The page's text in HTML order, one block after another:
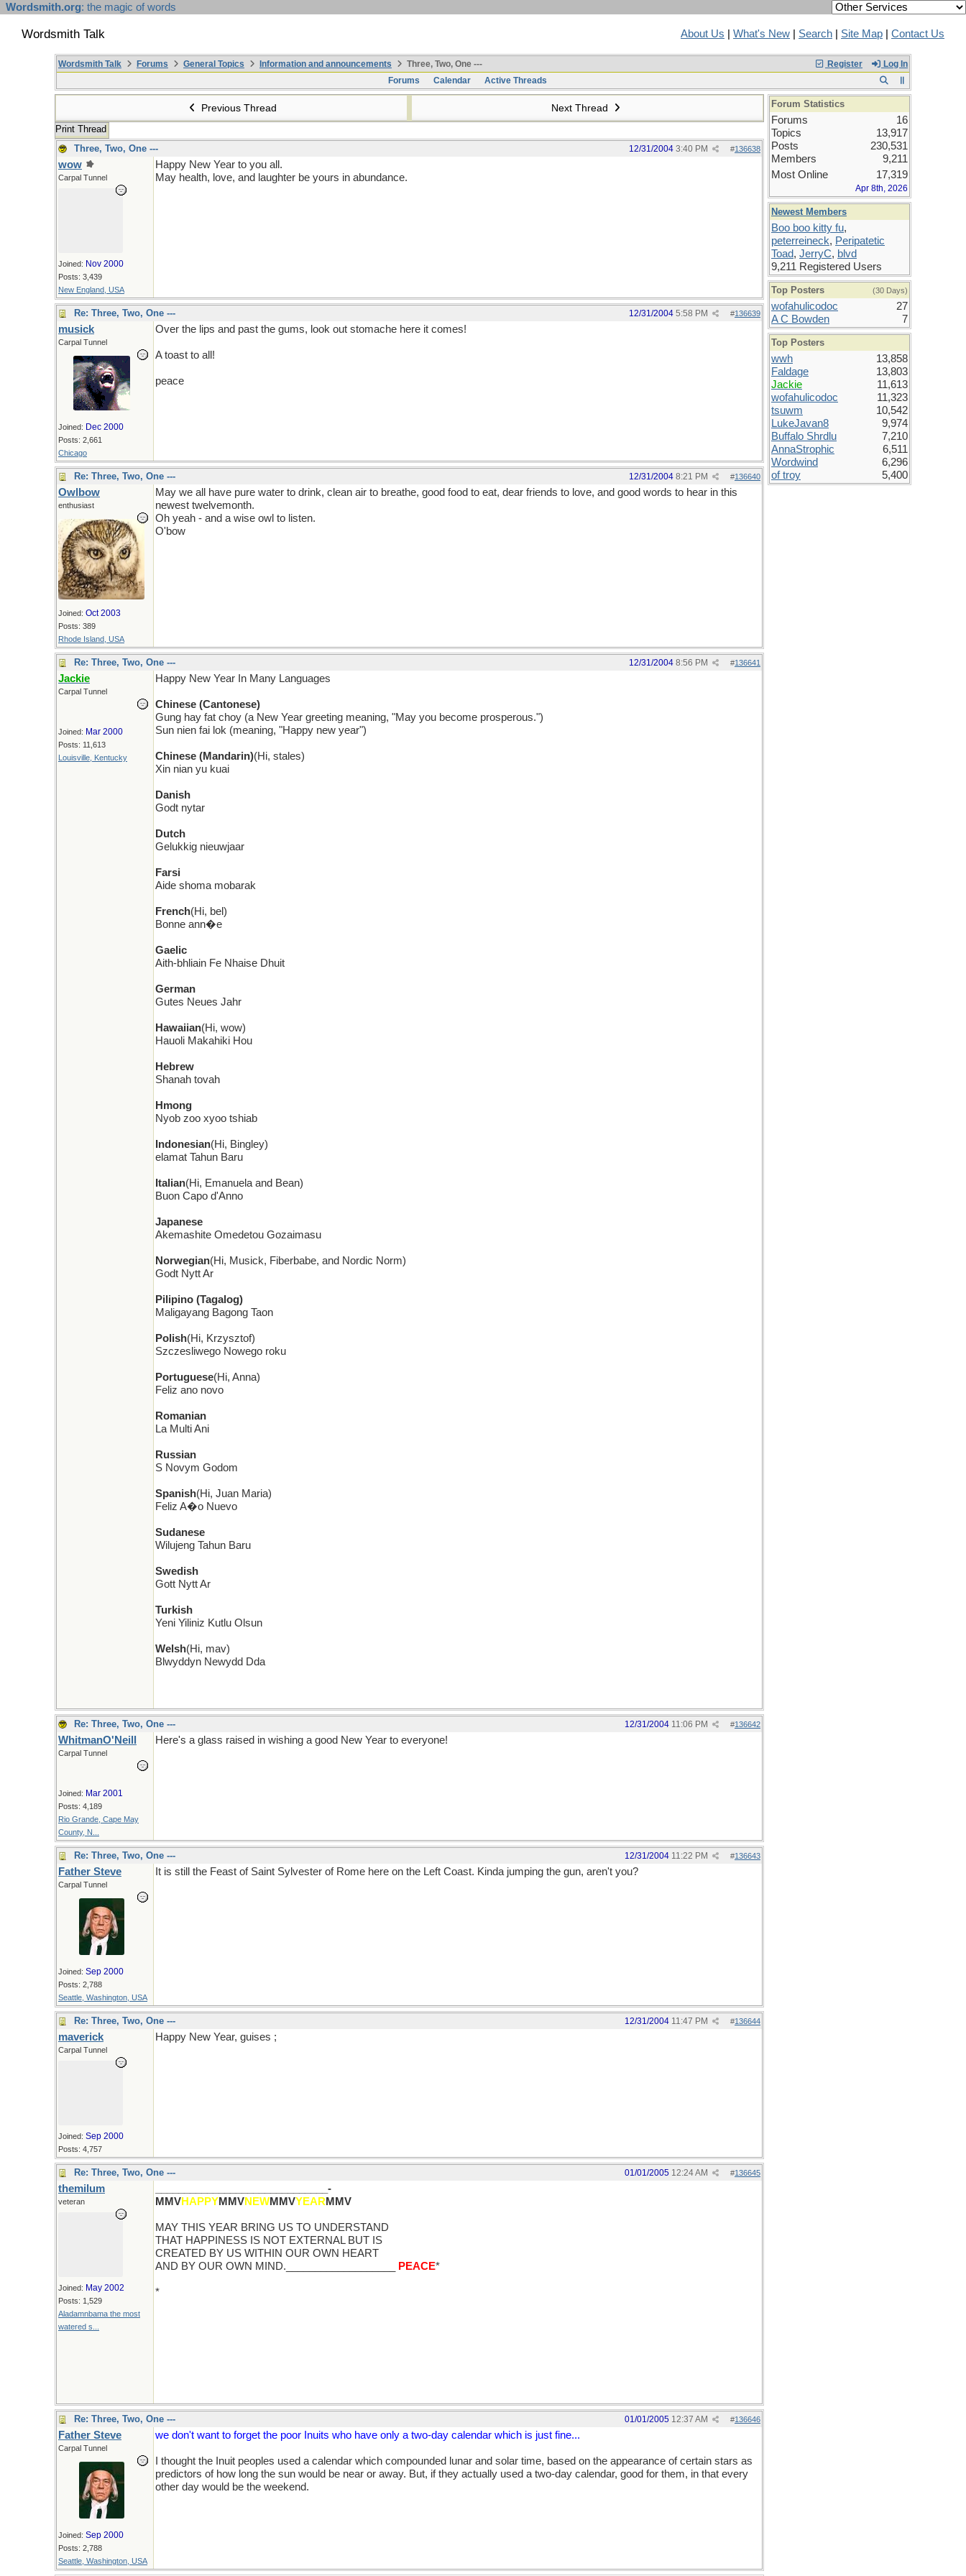
Wordsmith.org: the magic of words
Wordsmith Talk About Us What's New Search Site Map Contact Us
Register Log In
Wordsmith Talk Forums General Topics Information and announcements
Three, Two, One ---
Forums
Calendar Active Threads
Previous Thread Next Thread
Print Thread
Three, Two, One ---
#136638
12/31/2004 3:40 PM
wow
Carpal Tunnel
Joined: Nov 2000
Posts: 3,439
New England, USA
Happy New Year to you all.
May health, love, and laughter be yours in abundance.
Re: Three, Two, One --- #136639
12/31/2004 5:58 PM
musick
Carpal Tunnel
Joined: Dec 2000
Posts: 2,661
Chicago
Over the lips and past the gums, look out stomache here it comes!
A toast to all!
peace
Re: Three, Two, One --- #136640
12/31/2004 8:21 PM
Owlbow
enthusiast
Joined: Oct 2003
Posts: 389
Rhode Island, USA
May we all have pure water to drink, clean air to breathe, good food to eat, dear friends to love, and good words to hear in this
newest twelvemonth.
Oh yeah - and a wise owl to listen.
O'bow
Re: Three, Two, One --- #136641
12/31/2004 8:56 PM
Jackie
Carpal Tunnel
Joined: Mar 2000
Posts: 11,613
Louisville, Kentucky
Happy New Year In Many Languages
Chinese (Cantonese)
Gung hay fat choy (a New Year greeting meaning, "May you become prosperous.")
Sun nien fai lok (meaning, "Happy new year")
Chinese (Mandarin)(Hi, stales)
Xin nian yu kuai
Danish
Godt nytar
Dutch
Gelukkig nieuwjaar
Farsi
Aide shoma mobarak
French(Hi, bel)
Bonne ann�e
Gaelic
Aith-bhliain Fe Nhaise Dhuit
German
Gutes Neues Jahr
Hawaiian(Hi, wow)
Hauoli Makahiki Hou
Hebrew
Shanah tovah
Hmong
Nyob zoo xyoo tshiab
Indonesian(Hi, Bingley)
elamat Tahun Baru
Italian(Hi, Emanuela and Bean)
Buon Capo d'Anno
Japanese
Akemashite Omedetou Gozaimasu
Norwegian(Hi, Musick, Fiberbabe, and Nordic Norm)
Godt Nytt Ar
Pilipino (Tagalog)
Maligayang Bagong Taon
Polish(Hi, Krzysztof)
Szczesliwego Nowego roku
Portuguese(Hi, Anna)
Feliz ano novo
Romanian
La Multi Ani
Russian
S Novym Godom
Spanish(Hi, Juan Maria)
Feliz A�o Nuevo
Sudanese
Wilujeng Tahun Baru
Swedish
Gott Nytt Ar
Turkish
Yeni Yiliniz Kutlu Olsun
Welsh(Hi, mav)
Blwyddyn Newydd Dda
Re: Three, Two, One --- #136642
12/31/2004 11:06 PM
WhitmanO'Neill
Carpal Tunnel
Joined: Mar 2001
Posts: 4,189
Rio Grande, Cape May
County, N...
Here's a glass raised in wishing a good New Year to everyone!
Re: Three, Two, One --- #136643
12/31/2004 11:22 PM
Father Steve
Carpal Tunnel
Joined: Sep 2000
Posts: 2,788
Seattle, Washington, USA
It is still the Feast of Saint Sylvester of Rome here on the Left Coast. Kinda jumping the gun, aren't you?
Re: Three, Two, One --- #136644
12/31/2004 11:47 PM
maverick
Carpal Tunnel
Joined: Sep 2000
Posts: 4,757
Happy New Year, guises ;
Re: Three, Two, One --- #136645
01/01/2005 12:24 AM
themilum
veteran
Joined: May 2002
Posts: 1,529
Aladamnbama the most
watered s...
______________________________-
MMVHAPPYMMVNEWMMVYEAR MMV
MAY THIS YEAR BRING US TO UNDERSTAND
THAT HAPPINESS IS NOT EXTERNAL BUT IS
CREATED BY US WITHIN OUR OWN HEART
AND BY OUR OWN MIND.___________________
PEACE*
*
Re: Three, Two, One --- #136646
01/01/2005 12:37 AM
Father Steve
Carpal Tunnel
Joined: Sep 2000
Posts: 2,788
Seattle, Washington, USA
we don't want to forget the poor Inuits who have only a two-day calendar which is just fine...
I thought the Inuit peoples used a calendar which compounded lunar and solar time, based on the appearance of certain stars as
predictors of how long the sun would be near or away. But, if they actually used a two-day calendar, good for them, in that every
other day would be the weekend.
Forum Statistics
Forums
16
Topics
13,917
Posts
230,531
Members
9,211
Most Online
17,319
Apr 8th, 2026
Newest Members
Boo boo kitty fu,
peterreineck, Peripatetic
Toad, JerryC, blvd
9,211 Registered Users
Top Posters (30 Days)
wofahulicodoc
27
A C Bowden
7
Top Posters
wwh
13,858
Faldage
13,803
Jackie
11,613
wofahulicodoc
11,323
tsuwm
10,542
LukeJavan8
9,974
Buffalo Shrdlu
7,210
AnnaStrophic
6,511
Wordwind
6,296
of troy
5,400